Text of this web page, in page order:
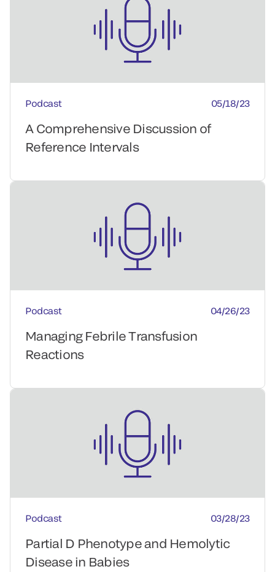
Podcast 05/18/23
A Comprehensive Discussion of
Reference Intervals
Podcast 04/26/23
Managing Febrile Transfusion
Reactions
Podcast 03/28/23
Partial D Phenotype and Hemolytic
Disease in Babies